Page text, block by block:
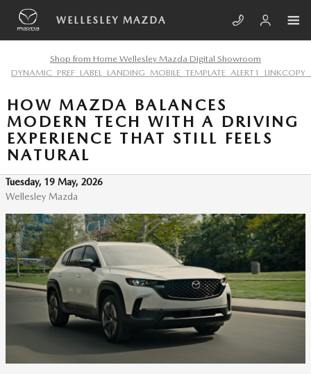
Skip to main content
WELLESLEY MAZDA
Shop from Home Wellesley Mazda Digital Showroom
HOW MAZDA BALANCES
MODERN TECH WITH A DRIVING
EXPERIENCE THAT STILL FEELS
NATURAL
Tuesday, 19 May, 2026
Wellesley Mazda